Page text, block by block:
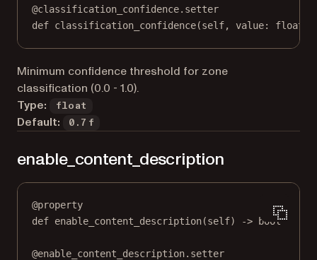
@classification_confidence.setter
def classification_confidence(self, value: float
Minimum confidence threshold for zone
classification (0.0 - 1.0).
Type:
float
Default: 0.7f
enable_content_description
@property
def enable_content_description(self) -> bool
@enable_content_description.setter